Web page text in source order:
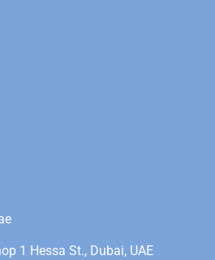
1 Hessa St., Dubai, UAE